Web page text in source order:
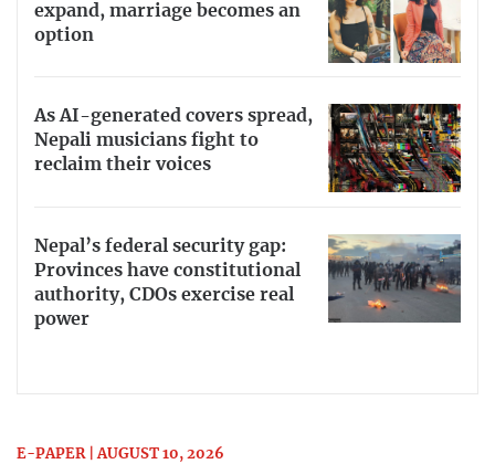
expand, marriage becomes an
option
As AI-generated covers spread,
Nepali musicians fight to
reclaim their voices
Nepal’s federal security gap:
Provinces have constitutional
authority, CDOs exercise real
power
E-PAPER | AUGUST 10, 2026